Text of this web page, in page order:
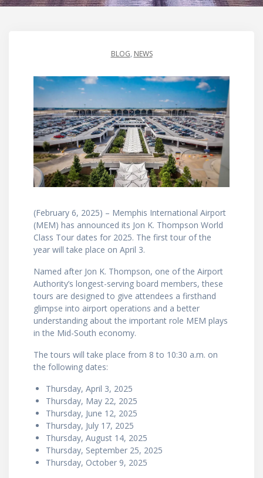
BLOG, NEWS
(February 6, 2025) – Memphis International Airport
(MEM) has announced its Jon K. Thompson World
Class Tour dates for 2025. The first tour of the
year will take place on April 3.
Named after Jon K. Thompson, one of the Airport
Authority’s longest-serving board members, these
tours are designed to give attendees a firsthand
glimpse into airport operations and a better
understanding about the important role MEM plays
in the Mid-South economy.
The tours will take place from 8 to 10:30 a.m. on
the following dates:
Thursday, April 3, 2025
Thursday, May 22, 2025
Thursday, June 12, 2025
Thursday, July 17, 2025
Thursday, August 14, 2025
Thursday, September 25, 2025
Thursday, October 9, 2025